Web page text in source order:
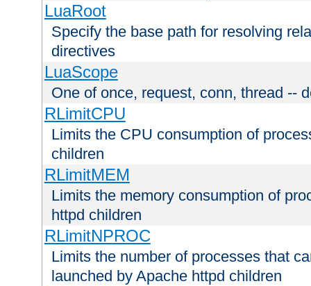
LuaRoot
Specify the base path for resolving
directives
LuaScope
One of once, request, conn, thread --
RLimitCPU
Limits the CPU consumption of
children
RLimitMEM
Limits the memory consumption of
httpd children
RLimitNPROC
Limits the number of processes that
launched by Apache httpd children